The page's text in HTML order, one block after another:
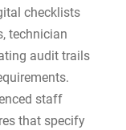
checklists
technician
audit trails
staff
that specify